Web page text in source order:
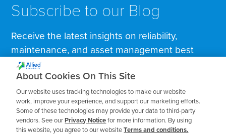
Subscribe to our Blog
Receive the latest insights on reliability,
maintenance, and asset management best
practices.
Business Email*
About Cookies On This Site
Our website uses tracking technologies to make our website
work, improve your experience, and support our marketing efforts.
Some of these technologies may provide your data to third-party
vendors. See ourPrivacy Noticefor more information. By using
this website, you agree to our websiteTerms and conditions.